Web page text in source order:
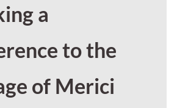
a
to the
of Merici